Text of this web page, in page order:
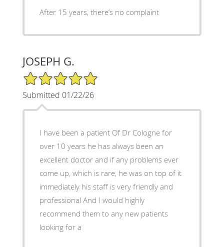
After 15 years, there’s no complaint
JOSEPH G.
5/5 Star Rating
Submitted 01/22/26
I have been a patient Of Dr Cologne for
over 10 years he has always been an
excellent doctor and if any problems ever
come up, which is rare, he was on top of it
immediately his staff is very friendly and
professional And I would highly
recommend them to any new patients
looking for a